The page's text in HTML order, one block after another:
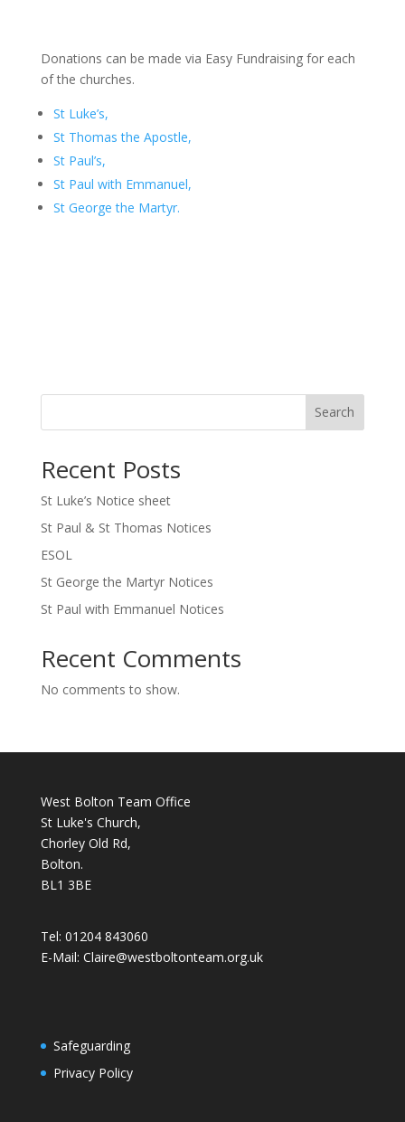
Donations can be made via Easy Fundraising for each
of the churches.
St Luke’s,
St Thomas the Apostle,
St Paul’s,
St Paul with Emmanuel,
St George the Martyr.
Search
Recent Posts
St Luke’s Notice sheet
St Paul & St Thomas Notices
ESOL
St George the Martyr Notices
St Paul with Emmanuel Notices
Recent Comments
No comments to show.
West Bolton Team Office
St Luke's Church,
Chorley Old Rd,
Bolton.
BL1 3BE
Tel: 01204 843060
E-Mail: Claire@westboltonteam.org.uk
Safeguarding
Privacy Policy